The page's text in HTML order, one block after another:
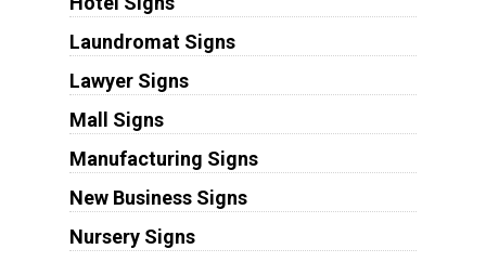
Laundromat Signs
Lawyer Signs
Mall Signs
Manufacturing Signs
New Business Signs
Nursery Signs